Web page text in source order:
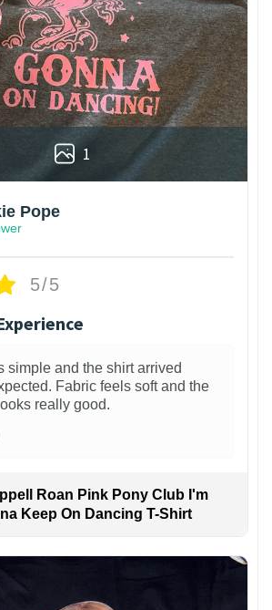
1
Pope
5/5
simple and the shirt arrived
Fabric feels soft and the
really good.
Roan Pink Pony Club I'm
Keep On Dancing T-Shirt